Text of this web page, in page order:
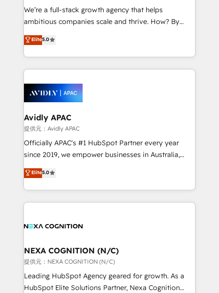
strategy, executed well, and reported on with clear
results. The culture is driven by core values; Joy, Grit,
Mindedness, and Clarity. We are driven to win for the
collective good of the company and its clientele, and
things are happening.
We’re a full-stack growth agency that helps
ambitious companies scale and thrive. How? By
upgrading and streamlining every single revenue-
generating aspect of your business. We’re proud
HubSpot Elite Solutions Partners and devout CRM
nerds who can harness HubSpot’s custom digital
experience. Working hand-in-hand with your team,
we’ll assemble a RevOps machine that drives more
traffic, generates better leads and crushes your
revenue goals. We've worked with thousands of
HubSpot customers and we'd love to work with you
too! Clients come to us for: Advanced CRM solutions
HubSpot Data System Migrations between systems
to HubSpot New lead generation strategies Time-
Elite5.0
Avidly APAC
提供元：Avidly APAC
Officially APAC's #1 HubSpot Partner every year
since 2019, we empower businesses in Australia,
New Zealand, and globally to realise their full
potential through enterprise HubSpot CRM
implementation. And we deliver best practice across
the whole HubSpot platform, covering marketing,
all businesses, from start-up to Enterprise, and have
the world. Our human approach to digital
transformation is designed for businesses who want
to grow. And we're passionate about APAC
businesses leading the world in technology, agility
Elite5.0
NEXA COGNITION (N/C)
提供元：NEXA COGNITION (N/C)
Leading HubSpot Agency geared for growth. As a
HubSpot Elite Solutions Partner, Nexa Cognition